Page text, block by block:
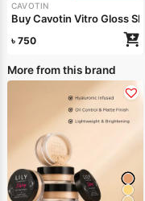
CAVOTIN
Buy Cavotin Vitro Gloss
৳ 750
More from this brand